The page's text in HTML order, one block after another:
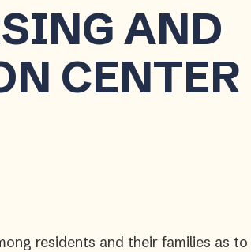
AND
CENTER
residents and their families as